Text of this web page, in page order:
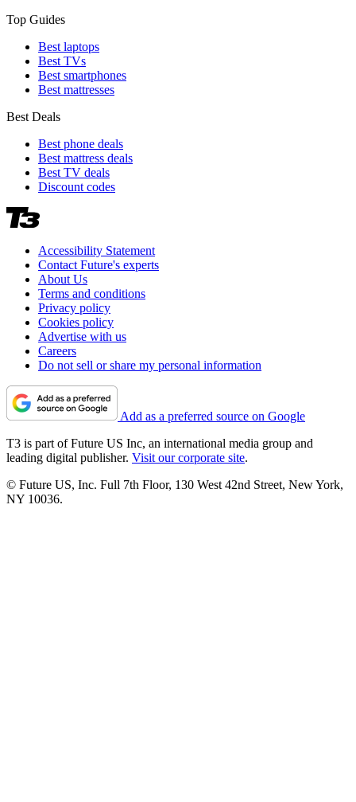
Top Guides
Best laptops
Best TVs
Best smartphones
Best mattresses
Best Deals
Best phone deals
Best mattress deals
Best TV deals
Discount codes
Accessibility Statement
Contact Future's experts
About Us
Terms and conditions
Privacy policy
Cookies policy
Advertise with us
Careers
Do not sell or share my personal information
Add as a preferred source on Google
T3 is part of Future US Inc, an international media group and
leading digital publisher. Visit our corporate site.
© Future US, Inc. Full 7th Floor, 130 West 42nd Street, New York,
NY 10036.